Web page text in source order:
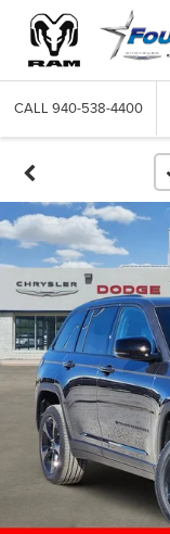
CALL 940-538-4400